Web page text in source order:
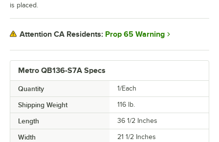
Metro QB136-S7A Specs
Quantity 1/Each
Shipping Weight 116 lb.
Length 36 1/2 Inches
Width 21 1/2 Inches
is placed.
Attention CA Residents: Prop 65 Warning